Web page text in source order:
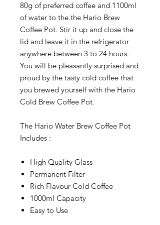
80g of preferred coffee and 1100ml
of water to the the Hario Brew
Coffee Pot. Stir it up and close the
lid and leave it in the refrigerator
anywhere between 3 to 24 hours.
You will be pleasantly surprised and
proud by the tasty cold coffee that
you brewed yourself with the Hario
Cold Brew Coffee Pot.
The Hario Water Brew Coffee Pot
Includes :
High Quality Glass
Permanent Filter
Rich Flavour Cold Coffee
1000ml Capacity
Easy to Use